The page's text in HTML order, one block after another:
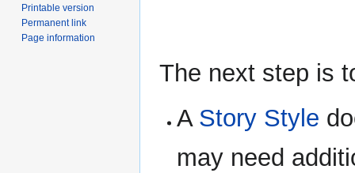
The next step is
A Story Style
may need
Printable version
Permanent link
Page information